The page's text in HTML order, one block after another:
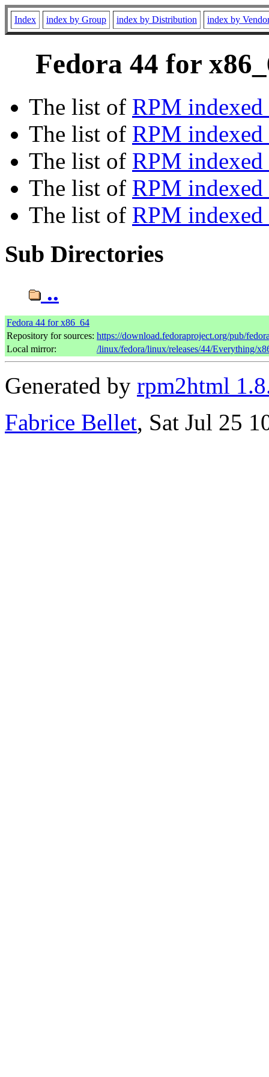
Index index by Group index by Distribution index by
Fedora 44 for
The list of RPM
The list of RPM
The list of RPM indexed
The list of RPM
The list of RPM
Sub Directories
..
Fedora 44 for x86_64
Repository for sources: https://download.fedoraproject.org/pub/
Local mirror:
/linux/fedora/linux/releases/44/Everything/
Generated by rpm2html
Fabrice Bellet, Sat Jul 25